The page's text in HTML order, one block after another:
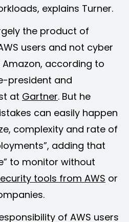
explains Turner.
the product of
users and not cyber
according to
president and
at Gartner. But he
can easily happen
complexity and rate of
adding that
to monitor without
tools from AWS or
of AWS users